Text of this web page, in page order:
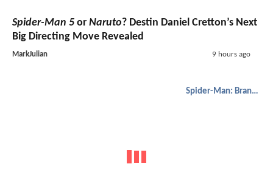
Spider-Man 5 or Naruto? Destin Daniel Cretton’s Next
Big Directing Move Revealed
MarkJulian 9 hours ago
Spider-Man: Brand New Day